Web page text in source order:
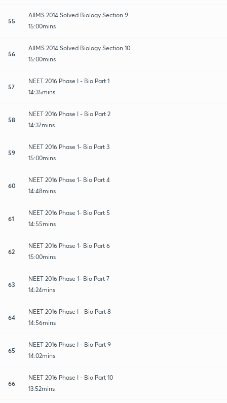
55
AIIMS 2014 Solved Biology Section 9
15:00mins
56
AIIMS 2014 Solved Biology Section 10
15:00mins
57
NEET 2016 Phase I - Bio Part 1
14:35mins
58
NEET 2016 Phase I - Bio Part 2
14:37mins
59
NEET 2016 Phase 1- Bio Part 3
15:00mins
60
NEET 2016 Phase 1- Bio Part 4
14:48mins
61
NEET 2016 Phase 1- Bio Part 5
14:55mins
62
NEET 2016 Phase 1- Bio Part 6
15:00mins
63
NEET 2016 Phase 1- Bio Part 7
14:24mins
64
NEET 2016 Phase I - Bio Part 8
14:56mins
65
NEET 2016 Phase I - Bio Part 9
14:02mins
66
NEET 2016 Phase I - Bio Part 10
13:52mins